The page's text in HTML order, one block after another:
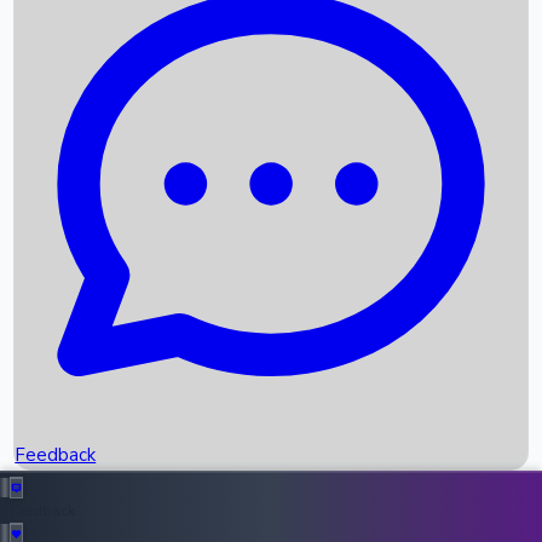
Recent News
Box Office Records
Upcoming Movies
Recent OTT Movies
Feedback